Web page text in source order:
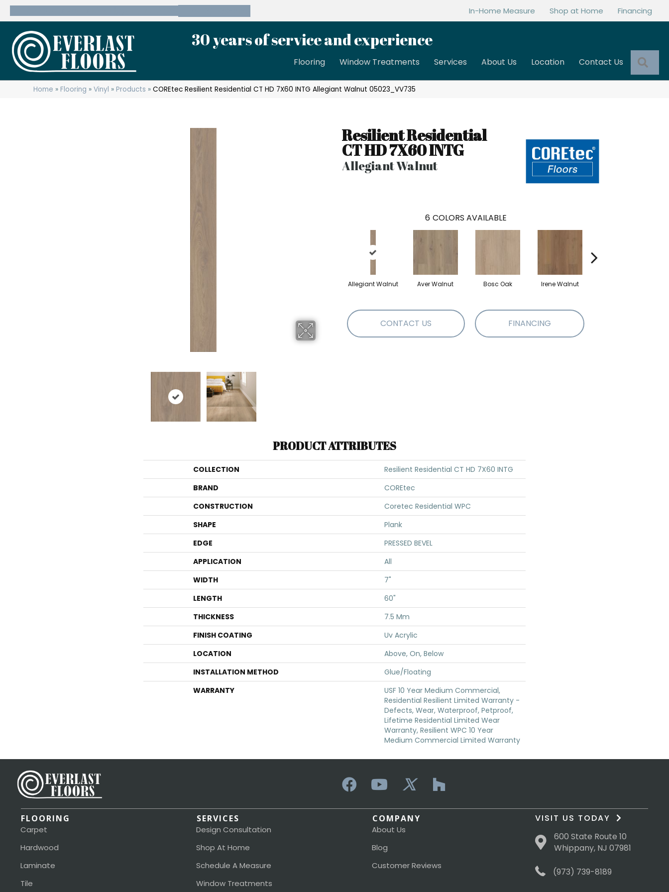
In-Home Measure Shop at Home Financing
30 years of service and experience
Flooring Window Treatments Services About Us Location Contact Us
Home »Flooring »Vinyl »Products »COREtec Resilient Residential CT HD 7X60 INTG Allegiant Walnut 05023_VV735
Resilient Residential
CT HD 7X60 INTG
Allegiant Walnut
6 COLORS AVAILABLE
Allegiant Walnut Aver Walnut Bosc Oak Irene Walnut
CONTACT US FINANCING
PRODUCT ATTRIBUTES
COLLECTION
Resilient Residential CT HD 7X60 INTG
BRAND
COREtec
CONSTRUCTION
Coretec Residential WPC
SHAPE
Plank
EDGE
PRESSED BEVEL
APPLICATION
All
WIDTH
7"
LENGTH
60"
THICKNESS
7.5 Mm
FINISH COATING
Uv Acrylic
LOCATION
Above, On, Below
INSTALLATION METHOD
Glue/Floating
WARRANTY
USF 10 Year Medium Commercial,
Residential Resilient Limited Warranty -
Defects, Wear, Waterproof, Petproof,
Lifetime Residential Limited Wear
Warranty, Resilient WPC 10 Year
Medium Commercial Limited Warranty
FLOORING
Carpet
Hardwood
Laminate
Tile
SERVICES
Design Consultation
Shop At Home
Schedule A Measure
Window Treatments
COMPANY
About Us
Blog
Customer Reviews
VISIT US TODAY
600 State Route 10
Whippany, NJ 07981
(973) 739-8189